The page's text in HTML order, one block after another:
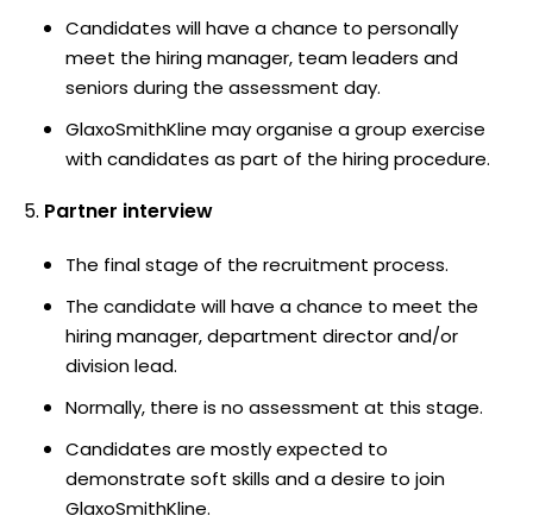
Candidates will have a chance to personally
meet the hiring manager, team leaders and
seniors during the assessment day.
GlaxoSmithKline may organise a group exercise
with candidates as part of the hiring procedure.
Partner interview
The final stage of the recruitment process.
The candidate will have a chance to meet the
hiring manager, department director and/or
division lead.
Normally, there is no assessment at this stage.
Candidates are mostly expected to
demonstrate soft skills and a desire to join
GlaxoSmithKline.